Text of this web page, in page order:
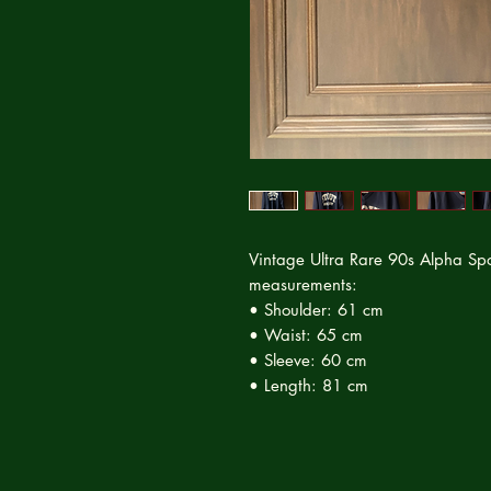
Vintage Ultra Rare 90s Alpha
measurements:
• Shoulder: 61 cm
• Waist: 65 cm
• Sleeve: 60 cm
• Length: 81 cm